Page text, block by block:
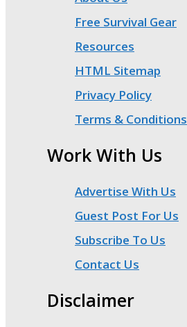
Free Survival Gear
Resources
HTML Sitemap
Privacy Policy
Terms & Conditions
Work With Us
Advertise With Us
Guest Post For Us
Subscribe To Us
Contact Us
Disclaimer